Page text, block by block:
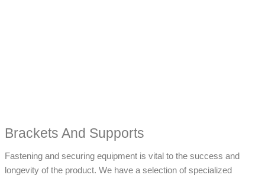
Brackets And Supports
Fastening and securing equipment is vital to the success and
longevity of the product. We have a selection of specialized